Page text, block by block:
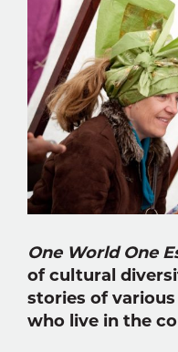
One World One
of cultural
stories of
who live in the